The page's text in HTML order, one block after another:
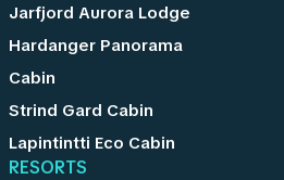
Jarfjord Aurora Lodge
Hardanger Panorama
Cabin
Strind Gard Cabin
Lapintintti Eco Cabin
RESORTS